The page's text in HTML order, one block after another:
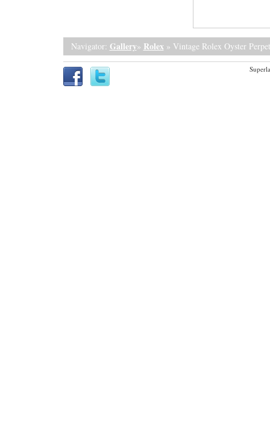
Navigator: Gallery» Rolex» Vintage Rolex Oyster